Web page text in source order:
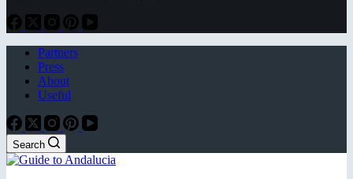
Partners
Press
About
Useful
Search